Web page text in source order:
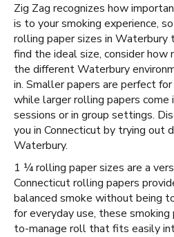
Zig Zag recognizes how
is to your smoking experience,
rolling paper sizes in Waterbury
find the ideal size, consider how
the different Waterbury
in. Smaller papers are perfect
while larger rolling papers come
sessions or in group settings.
you in Connecticut by trying out
Waterbury.
1 ¼ rolling paper sizes are a
Connecticut rolling papers
balanced smoke without being
for everyday use, these smoking
to-manage roll that fits easily